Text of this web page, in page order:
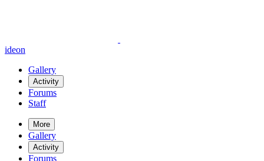
ideon
Gallery
Activity
Forums
Staff
More
Gallery
Activity
Forums